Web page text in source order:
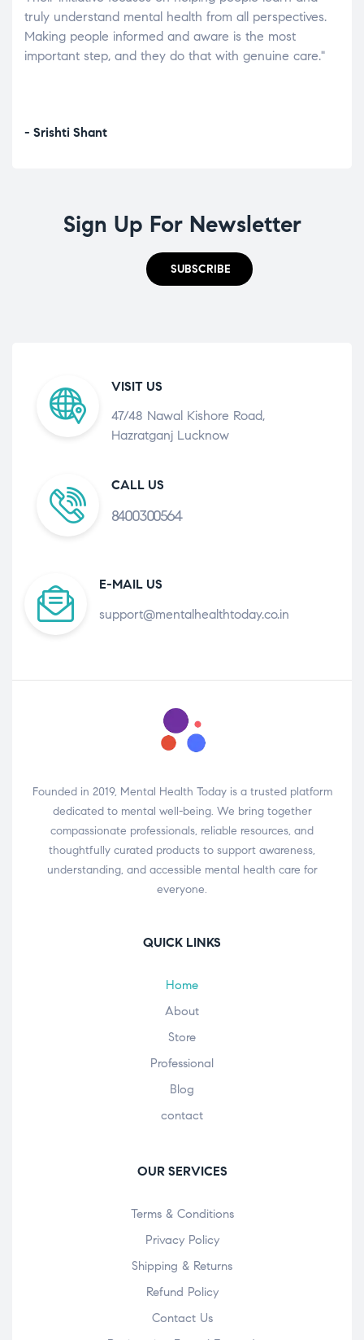
truly understand mental health from all perspectives.
Making people informed and aware is the most
important step, and they do that with genuine care."
- Srishti Shant
Sign Up For Newsletter
SUBSCRIBE
VISIT US
47/48 Nawal Kishore Road,
Hazratganj Lucknow
CALL US
8400300564
E-MAIL US
support@mentalhealthtoday.co.in
Founded in 2019, Mental Health Today is a trusted platform
dedicated to mental well-being. We bring together
compassionate professionals, reliable resources, and
thoughtfully curated products to support awareness,
understanding, and accessible mental health care for
everyone.
QUICK LINKS
Home
About
Store
Professional
Blog
contact
OUR SERVICES
Terms & Conditions
Privacy Policy
Shipping & Returns
Refund Policy
Contact Us